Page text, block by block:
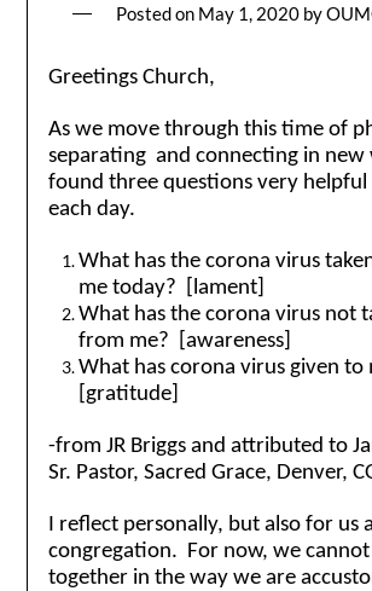
Posted on May 1, 2020 by
Greetings Church,
As we move through this time of
separating and connecting in new
found three questions very helpful
each day.
What has the corona virus
me today? [lament]
What has the corona virus not
from me? [awareness]
What has corona virus given to
[gratitude]
-from JR Briggs and attributed to
Sr. Pastor, Sacred Grace, Denver,
I reflect personally, but also for us
congregation. For now, we
together in the way we are